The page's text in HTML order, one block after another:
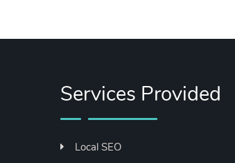
Services Provided
Local SEO